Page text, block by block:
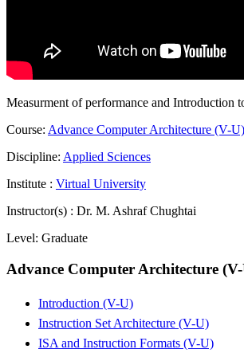
Measurment of performance and Introduction
Course: Advance Computer Architecture (V-U)
Discipline: Applied Sciences
Institute : Virtual University
Instructor(s) : Dr. M. Ashraf Chughtai
Level: Graduate
Advance Computer Architecture
Introduction (V-U)
Instruction Set Architecture (V-U)
ISA and Instruction Formats (V-U)